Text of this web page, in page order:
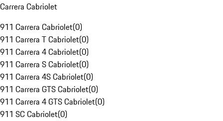
Carrera Cabriolet
911 Carrera Cabriolet(0)
911 Carrera T Cabriolet(0)
911 Carrera 4 Cabriolet(0)
911 Carrera S Cabriolet(0)
911 Carrera 4S Cabriolet(0)
911 Carrera GTS Cabriolet(0)
911 Carrera 4 GTS Cabriolet(0)
911 SC Cabriolet(0)